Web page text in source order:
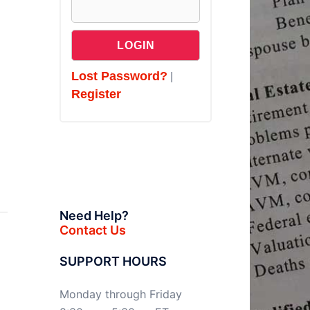
Lost Password?
Register
Need Help?
Contact Us
SUPPORT HOURS
Monday through Friday